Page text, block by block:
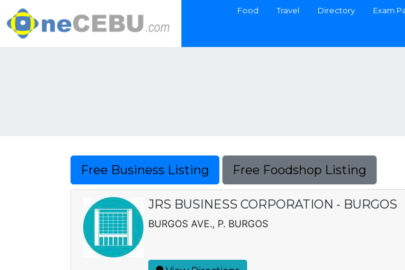
Food Travel Directory Exam
Free Business Listing Free Foodshop Listing
JRS BUSINESS CORPORATION - BURGOS
BURGOS AVE., P. BURGOS